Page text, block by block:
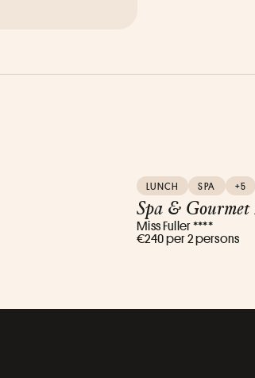
LUNCH SPA +5
Spa & Gourmet
Miss Fuller ****
€240 per 2 persons